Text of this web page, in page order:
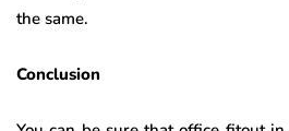
the same.
Conclusion